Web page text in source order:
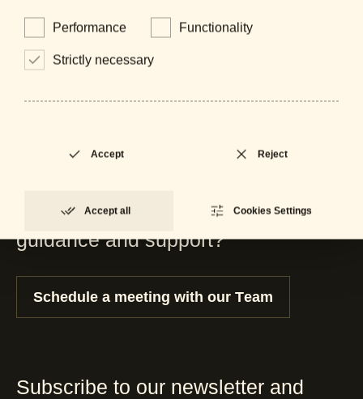
mirrors
Are you a professional looking for
guidance and support?
Schedule a meeting with our Team
Subscribe to our newsletter and
Performance Functionality
Strictly necessary
Accept Reject
Accept all Cookies Settings